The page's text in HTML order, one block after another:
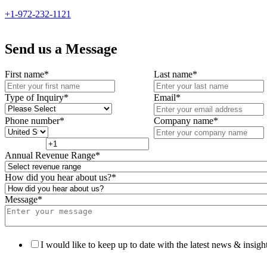
+1-972-232-1121
Send us a Message
First name* Last name*
Type of Inquiry* Email*
Phone number* Company name*
Annual Revenue Range*
How did you hear about us?*
Message*
I would like to keep up to date with the latest news &